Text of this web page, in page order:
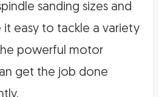
sanding sizes and
it easy to tackle a variety
powerful motor
get the job done